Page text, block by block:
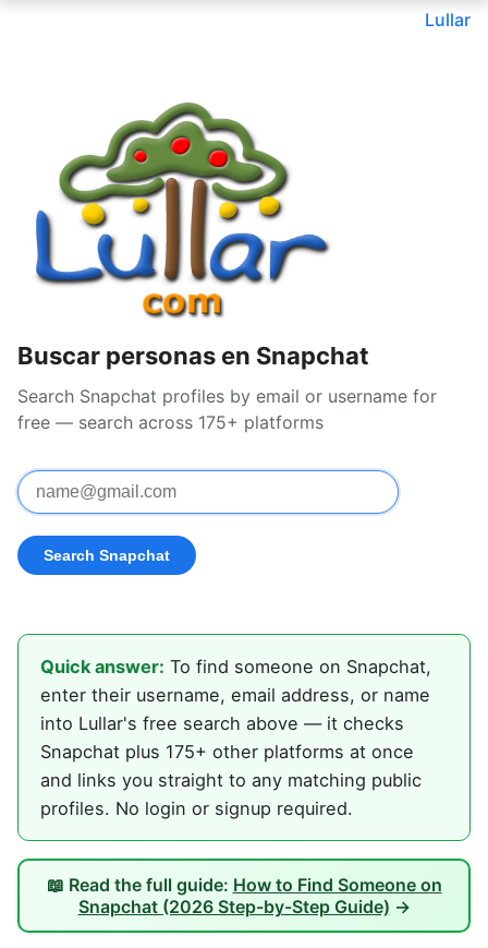
Lullar
Buscar personas en Snapchat
Search Snapchat profiles by email or username for
free — search across 175+ platforms
Quick answer: To find someone on Snapchat,
enter their username, email address, or name
into Lullar's free search above — it checks
Snapchat plus 175+ other platforms at once
and links you straight to any matching public
profiles. No login or signup required.
📖 Read the full guide: How to Find Someone on
Snapchat (2026 Step-by-Step Guide) →